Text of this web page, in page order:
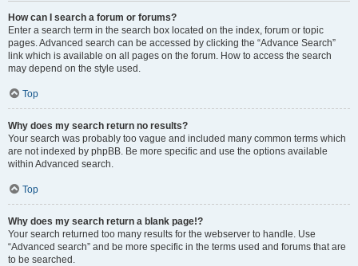
How can I search a forum or forums?
Enter a search term in the search box located on the index, forum or topic
pages. Advanced search can be accessed by clicking the “Advance Search”
link which is available on all pages on the forum. How to access the search
may depend on the style used.
Top
Why does my search return no results?
Your search was probably too vague and included many common terms which
are not indexed by phpBB. Be more specific and use the options available
within Advanced search.
Top
Why does my search return a blank page!?
Your search returned too many results for the webserver to handle. Use
“Advanced search” and be more specific in the terms used and forums that are
to be searched.